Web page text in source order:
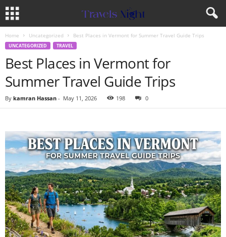
Home Uncategorized Best Places in Vermont for Summer Travel Guide Trips
UNCATEGORIZED TRAVEL
Best Places in Vermont for
Summer Travel Guide Trips
By kamran Hassan - May 11, 2026 198 0